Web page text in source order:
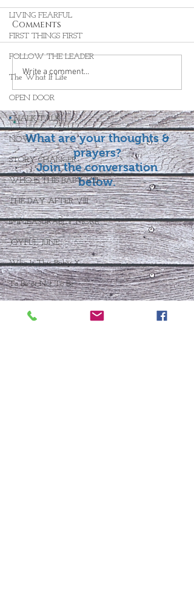
LIVING FEARFUL
FIRST THINGS FIRST
FOLLOW THE LEADER
The What If Life
OPEN DOOR
CHALK TALK
NOW
STORY CHANGER
WHO IS THIS BABY VIII
THE DAY AFTER VIII
IMMEASURABLY MORE
JOYFUL JUNE
Who Is This Baby X
To Be or Not To Be
Comments
Write a comment...
What are your thoughts &
prayers?
Join the conversation
below.